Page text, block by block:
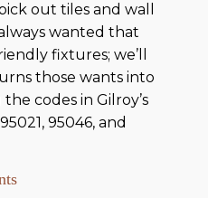
out tiles and wall
wanted that
fixtures; we’ll
those wants into
codes in Gilroy’s
95046, and